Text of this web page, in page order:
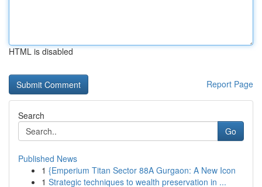
HTML is disabled
Report Page
Search
Go
Published News
1 {Emperium Titan Sector 88A Gurgaon: A New Icon
1 Strategic techniques to wealth preservation in ...